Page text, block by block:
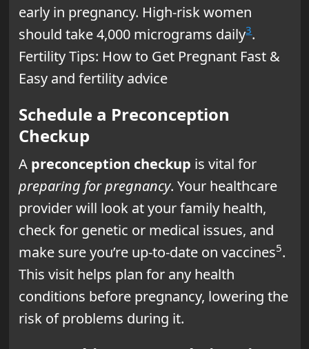
early in pregnancy. High-risk women
should take 4,000 micrograms daily3.
Fertility Tips: How to Get Pregnant Fast &
Easy and fertility advice
Schedule a Preconception
Checkup
A preconception checkup is vital for
preparing for pregnancy. Your healthcare
provider will look at your family health,
check for genetic or medical issues, and
make sure you’re up-to-date on vaccines5.
This visit helps plan for any health
conditions before pregnancy, lowering the
risk of problems during it.